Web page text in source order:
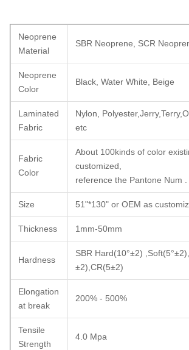
Neoprene
Material
SBR Neoprene, SCR
Neoprene
Color
Black, Water White, Beige
Laminated
Fabric
Nylon,
etc
Fabric
Color
About 100kinds of color
customized,
reference the Pantone Num .
Size 51"*130" or OEM as
Thickness 1mm-50mm
Hardness
SBR Hard(10°±2)
±2),CR(5±2)
Elongation
at break
200% - 500%
Tensile
Strength
4.0 Mpa